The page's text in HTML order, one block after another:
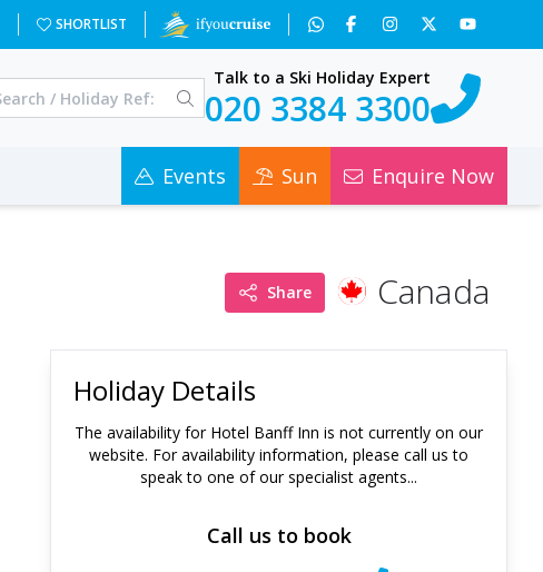
SHORTLIST
Talk to a Ski Holiday Expert
020 3384 3300
Events Sun Enquire Now
Share Canada
Holiday Details
The availability for Hotel Banff Inn is not currently on our
website. For availability information, please call us to
speak to one of our specialist agents...
Call us to book